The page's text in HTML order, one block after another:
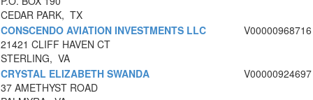
CEDAR PARK, TX
CONSCENDO AVIATION INVESTMENTS LLC
21421 CLIFF HAVEN CT
STERLING, VA
V00000968716
CRYSTAL ELIZABETH SWANDA
37 AMETHYST ROAD
V00000924697